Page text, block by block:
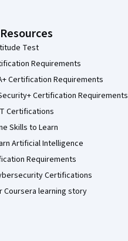
Test
Requirements
Certification Requirements
Certification Requirements
Certifications
Skills to Learn
Artificial Intelligence
Requirements
Certifications
Coursera learning story